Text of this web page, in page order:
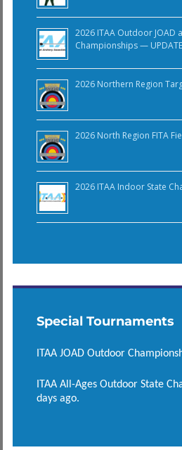
2026 ITAA Outdoor JOAD
Championships —
2026 Northern Region
2026 North Region FITA
2026 ITAA Indoor State
Special Tournaments
ITAA JOAD Outdoor
ITAA All-Ages Outdoor State
days ago.